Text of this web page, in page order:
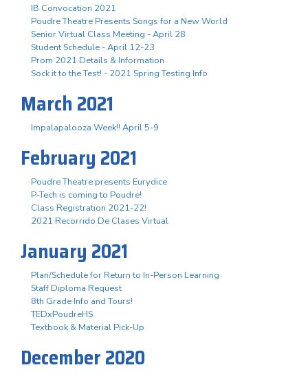
IB Convocation 2021
Poudre Theatre Presents Songs for a New World
Senior Virtual Class Meeting - April 28
Student Schedule - April 12-23
Prom 2021 Details & Information
Sock it to the Test! - 2021 Spring Testing Info
March 2021
Impalapalooza Week!! April 5-9
February 2021
Poudre Theatre presents Eurydice
P-Tech is coming to Poudre!
Class Registration 2021-22!
2021 Recorrido De Clases Virtual
January 2021
Plan/Schedule for Return to In-Person Learning
Staff Diploma Request
8th Grade Info and Tours!
TEDxPoudreHS
Textbook & Material Pick-Up
December 2020